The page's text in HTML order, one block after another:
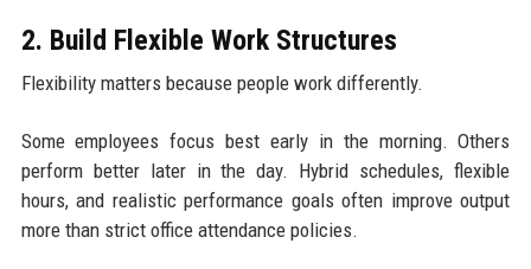
2. Build Flexible Work Structures
Flexibility matters because people work differently.
Some employees focus best early in the morning. Others
perform better later in the day. Hybrid schedules, flexible
hours, and realistic performance goals often improve output
more than strict office attendance policies.